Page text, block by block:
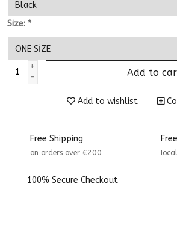
Size: *
+
-
Add to
Add to wishlist
Free Shipping
on orders over €200
100% Secure Checkout